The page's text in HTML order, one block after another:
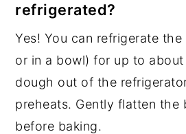
refrigerated?
Yes! You can refrigerate
or in a bowl) for up to
dough out of the
preheats. Gently flatten the
before baking.